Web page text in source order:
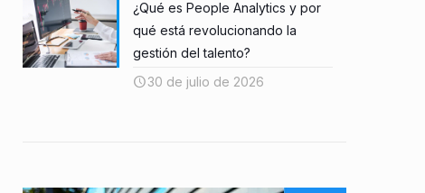
¿Qué es People Analytics y por
qué está revolucionando la
gestión del talento?
30 de julio de 2026